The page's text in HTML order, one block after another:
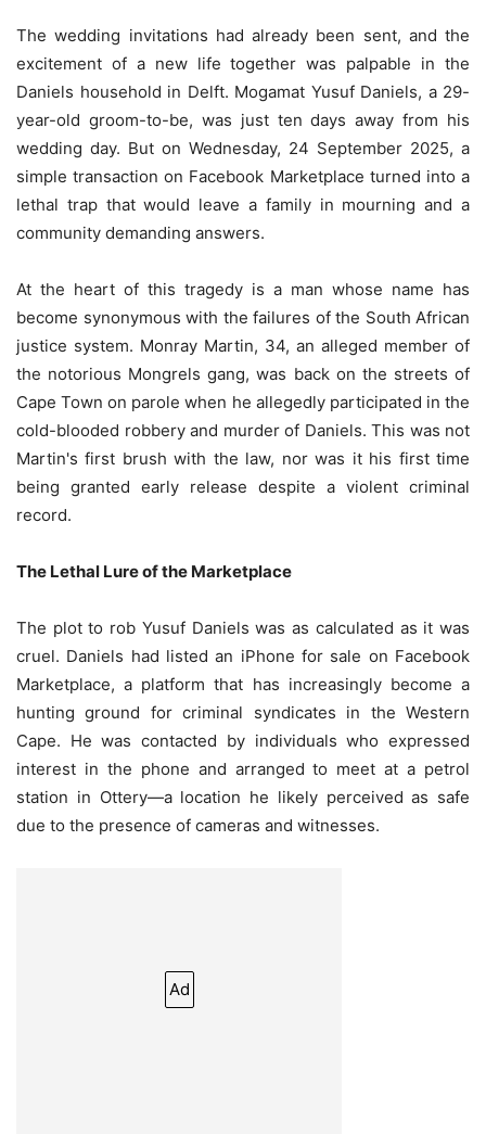
The wedding invitations had already been sent, and the
excitement of a new life together was palpable in the
Daniels household in Delft. Mogamat Yusuf Daniels, a 29-
year-old groom-to-be, was just ten days away from his
wedding day. But on Wednesday, 24 September 2025, a
simple transaction on Facebook Marketplace turned into a
lethal trap that would leave a family in mourning and a
community demanding answers.
At the heart of this tragedy is a man whose name has
become synonymous with the failures of the South African
justice system. Monray Martin, 34, an alleged member of
the notorious Mongrels gang, was back on the streets of
Cape Town on parole when he allegedly participated in the
cold-blooded robbery and murder of Daniels. This was not
Martin's first brush with the law, nor was it his first time
being granted early release despite a violent criminal
record.
The Lethal Lure of the Marketplace
The plot to rob Yusuf Daniels was as calculated as it was
cruel. Daniels had listed an iPhone for sale on Facebook
Marketplace, a platform that has increasingly become a
hunting ground for criminal syndicates in the Western
Cape. He was contacted by individuals who expressed
interest in the phone and arranged to meet at a petrol
station in Ottery—a location he likely perceived as safe
due to the presence of cameras and witnesses.
Ad